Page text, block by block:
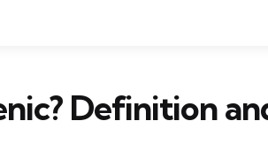
Definition